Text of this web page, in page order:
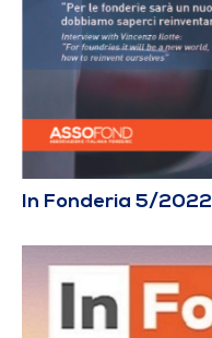
In Fonderia 5/2022